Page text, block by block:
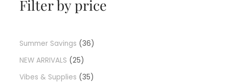
Filter by price
Summer Savings
36
NEW ARRIVALS
25
Vibes & Supplies
35